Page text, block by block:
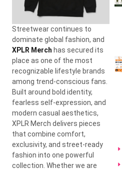
Streetwear continues to
dominate global fashion, and
XPLR Merch has secured its
place as one of the most
recognizable lifestyle brands
among trend-conscious fans.
Built around bold identity,
fearless self-expression, and
modern casual aesthetics,
XPLR Merch delivers pieces
that combine comfort,
exclusivity, and street-ready
fashion into one powerful
collection. Whether we are